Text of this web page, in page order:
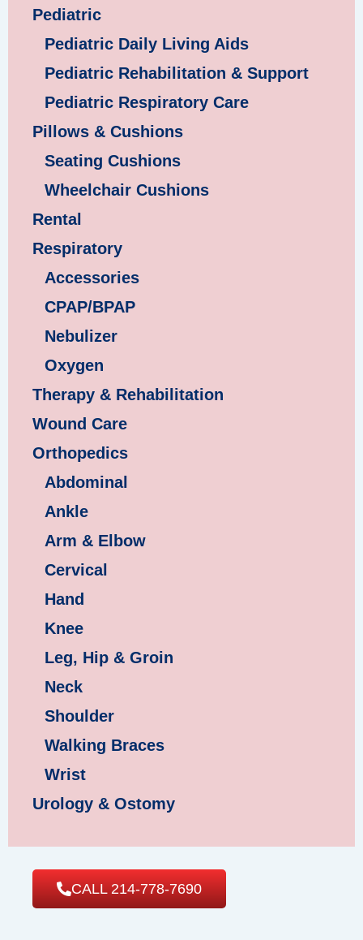
Pediatric
Pediatric Daily Living Aids
Pediatric Rehabilitation & Support
Pediatric Respiratory Care
Pillows & Cushions
Seating Cushions
Wheelchair Cushions
Rental
Respiratory
Accessories
CPAP/BPAP
Nebulizer
Oxygen
Therapy & Rehabilitation
Wound Care
Orthopedics
Abdominal
Ankle
Arm & Elbow
Cervical
Hand
Knee
Leg, Hip & Groin
Neck
Shoulder
Walking Braces
Wrist
Urology & Ostomy
CALL 214-778-7690